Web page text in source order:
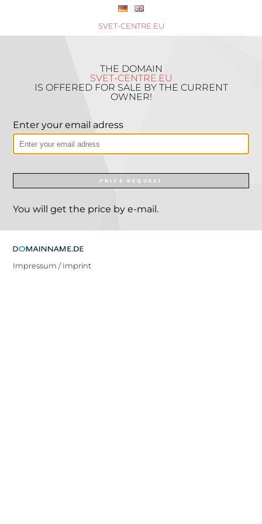
SVET-CENTRE.EU
THE DOMAIN
SVET-CENTRE.EU
IS OFFERED FOR SALE BY THE CURRENT
OWNER!
Enter your email adress
PRICE REQUEST
You will get the price by e-mail.
Impressum / Imprint